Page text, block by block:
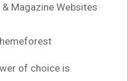
Magazine Websites
of choice is